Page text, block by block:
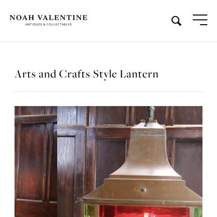
Arts and Crafts Style Lantern